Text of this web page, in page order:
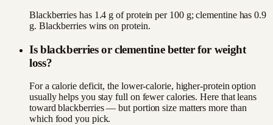
Blackberries has 1.4 g of protein per 100 g; clementine has 0.9
g. Blackberries wins on protein.
Is blackberries or clementine better for weight
loss?
For a calorie deficit, the lower-calorie, higher-protein option
usually helps you stay full on fewer calories. Here that leans
toward blackberries — but portion size matters more than
which food you pick.